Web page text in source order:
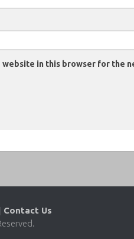
website in this browser for the
Contact Us